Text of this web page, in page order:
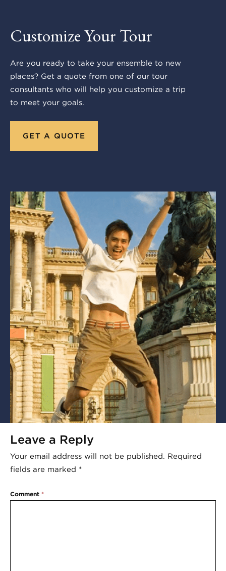
Customize Your Tour
Are you ready to take your ensemble to new
places? Get a quote from one of our tour
consultants who will help you customize a trip
to meet your goals.
GET A QUOTE
Leave a Reply
Your email address will not be published. Required
fields are marked *
Comment *